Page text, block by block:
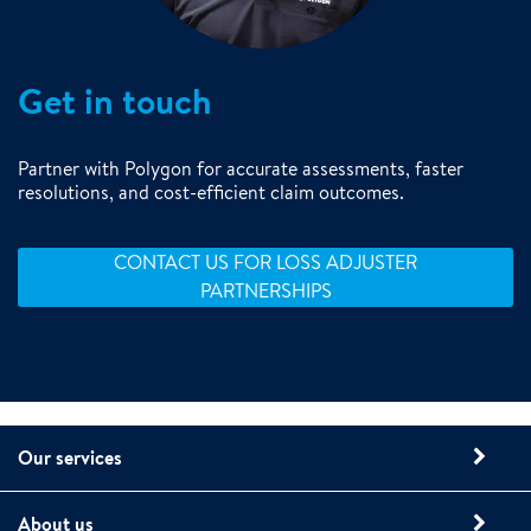
Get in touch
Partner with Polygon for accurate assessments, faster
resolutions, and cost-efficient claim outcomes.
CONTACT US FOR LOSS ADJUSTER
PARTNERSHIPS
Our services
About us